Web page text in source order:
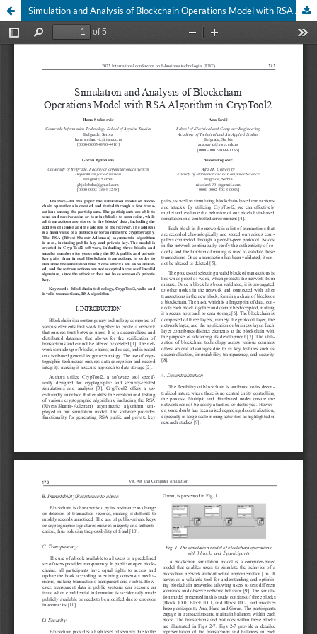
Simulation and Analysis of Blockchain Operations Model with RSA Algorithm in CrypTool2